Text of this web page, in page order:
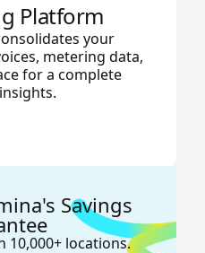
Platform
your
metering data,
for a complete
Savings
10,000+ locations.